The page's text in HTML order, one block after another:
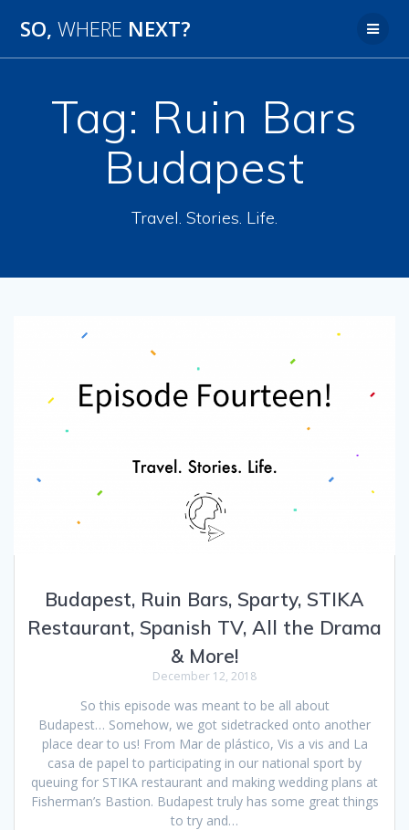
SO, WHERE NEXT?
Tag: Ruin Bars
Budapest
Travel. Stories. Life.
Budapest, Ruin Bars, Sparty, STIKA
Restaurant, Spanish TV, All the Drama
& More!
December 12, 2018
So this episode was meant to be all about
Budapest… Somehow, we got sidetracked onto another
place dear to us! From Mar de plástico, Vis a vis and La
casa de papel to participating in our national sport by
queuing for STIKA restaurant and making wedding plans at
Fisherman’s Bastion. Budapest truly has some great things
to try and…